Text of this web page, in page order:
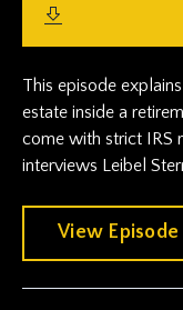
This episode
estate inside a
come with strict IRS
interviews Leibel
View Episode